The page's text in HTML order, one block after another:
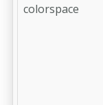
colorspace